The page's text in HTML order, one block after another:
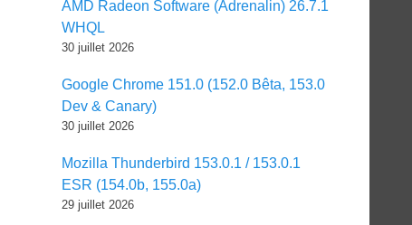
AMD Radeon Software (Adrenalin) 26.7.1
WHQL
30 juillet 2026
Google Chrome 151.0 (152.0 Bêta, 153.0
Dev & Canary)
30 juillet 2026
Mozilla Thunderbird 153.0.1 / 153.0.1
ESR (154.0b, 155.0a)
29 juillet 2026